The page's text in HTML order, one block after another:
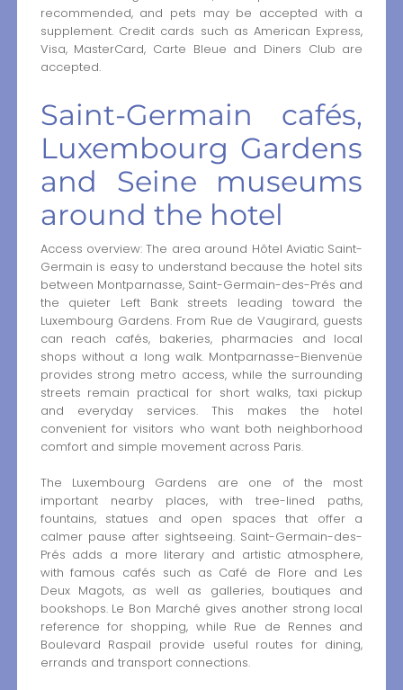
recommended, and pets may be accepted with a
supplement. Credit cards such as American Express,
Visa, MasterCard, Carte Bleue and Diners Club are
accepted.
Saint-Germain cafés,
Luxembourg Gardens
and Seine museums
around the hotel
Access overview: The area around Hôtel Aviatic Saint-
Germain is easy to understand because the hotel sits
between Montparnasse, Saint-Germain-des-Prés and
the quieter Left Bank streets leading toward the
Luxembourg Gardens. From Rue de Vaugirard, guests
can reach cafés, bakeries, pharmacies and local
shops without a long walk. Montparnasse-Bienvenüe
provides strong metro access, while the surrounding
streets remain practical for short walks, taxi pickup
and everyday services. This makes the hotel
convenient for visitors who want both neighborhood
comfort and simple movement across Paris.
The Luxembourg Gardens are one of the most
important nearby places, with tree-lined paths,
fountains, statues and open spaces that offer a
calmer pause after sightseeing. Saint-Germain-des-
Prés adds a more literary and artistic atmosphere,
with famous cafés such as Café de Flore and Les
Deux Magots, as well as galleries, boutiques and
bookshops. Le Bon Marché gives another strong local
reference for shopping, while Rue de Rennes and
Boulevard Raspail provide useful routes for dining,
errands and transport connections.